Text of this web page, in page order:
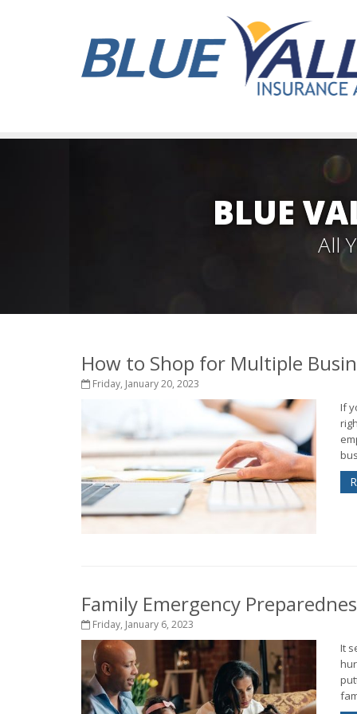
BLUE
All
How to Shop for Multiple
Friday, January 20, 2023
If
Family Emergency
Friday, January 6, 2023
It